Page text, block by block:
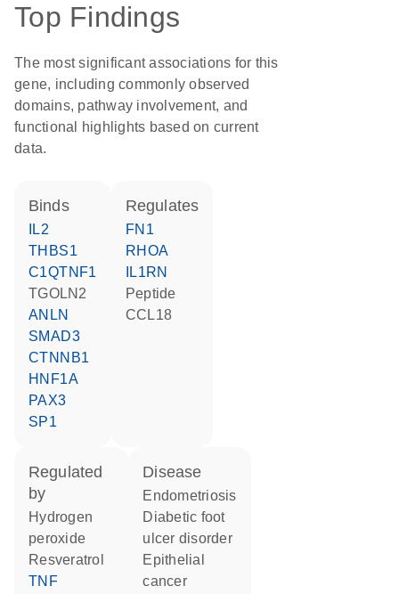
Top Findings
The most significant associations for this
gene, including commonly observed
domains, pathway involvement, and
functional highlights based on current
data.
binds
IL2
THBS1
C1QTNF1
TGOLN2
ANLN
SMAD3
CTNNB1
HNF1A
PAX3
SP1
regulates
FN1
RHOA
IL1RN
peptide
CCL18
regulated
by
hydrogen
peroxide
resveratrol
TNF
disease
endometriosis
diabetic foot
ulcer disorder
epithelial
cancer